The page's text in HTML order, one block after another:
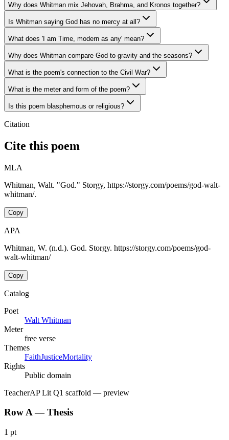
Why does Whitman mix Jehovah, Brahma, and Kronos together?
Is Whitman saying God has no mercy at all?
What does 'I am Time, modern as any' mean?
Why does Whitman compare God to gravity and the seasons?
What is the poem's connection to the Civil War?
What is the meter and form of the poem?
Is this poem blasphemous or religious?
Citation
Cite this poem
MLA
Whitman, Walt. "God." Storgy, https://storgy.com/poems/god-walt-
whitman/.
Copy
APA
Whitman, W. (n.d.). God. Storgy. https://storgy.com/poems/god-
walt-whitman/
Copy
Catalog
Poet
Walt Whitman
Meter
free verse
Themes
FaithJusticeMortality
Rights
Public domain
TeacherAP Lit Q1 scaffold — preview
Row A — Thesis
1 pt